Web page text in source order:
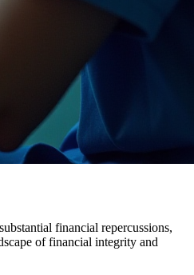
financial repercussions,
of financial integrity and